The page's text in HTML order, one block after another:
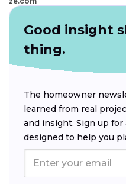
Good insight
thing.
The homeowner
learned from real
and insight. Sign up
designed to help you